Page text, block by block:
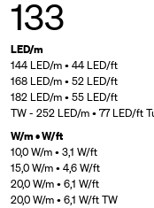
133
LED/m
144 LED/m • 44 LED/ft
168 LED/m • 52 LED/ft
182 LED/m • 55 LED/ft
TW - 252 LED/m • 77 LED/ft
W/m • W/ft
10,0 W/m • 3,1 W/ft
15,0 W/m • 4,6 W/ft
20,0 W/m • 6,1 W/ft
20,0 W/m • 6,1 W/ft TW